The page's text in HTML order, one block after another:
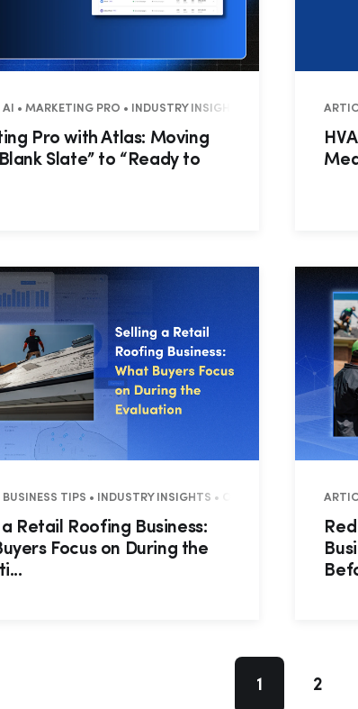
AI • MARKETING PRO • INDUSTRY INSIGHTS • RESIDENTIAL
Pro with Atlas: Moving
Slate” to “Ready to
BUSINESS TIPS • INDUSTRY INSIGHTS • OPERATIONS
Retail Roofing Business:
Focus on During the
1 2